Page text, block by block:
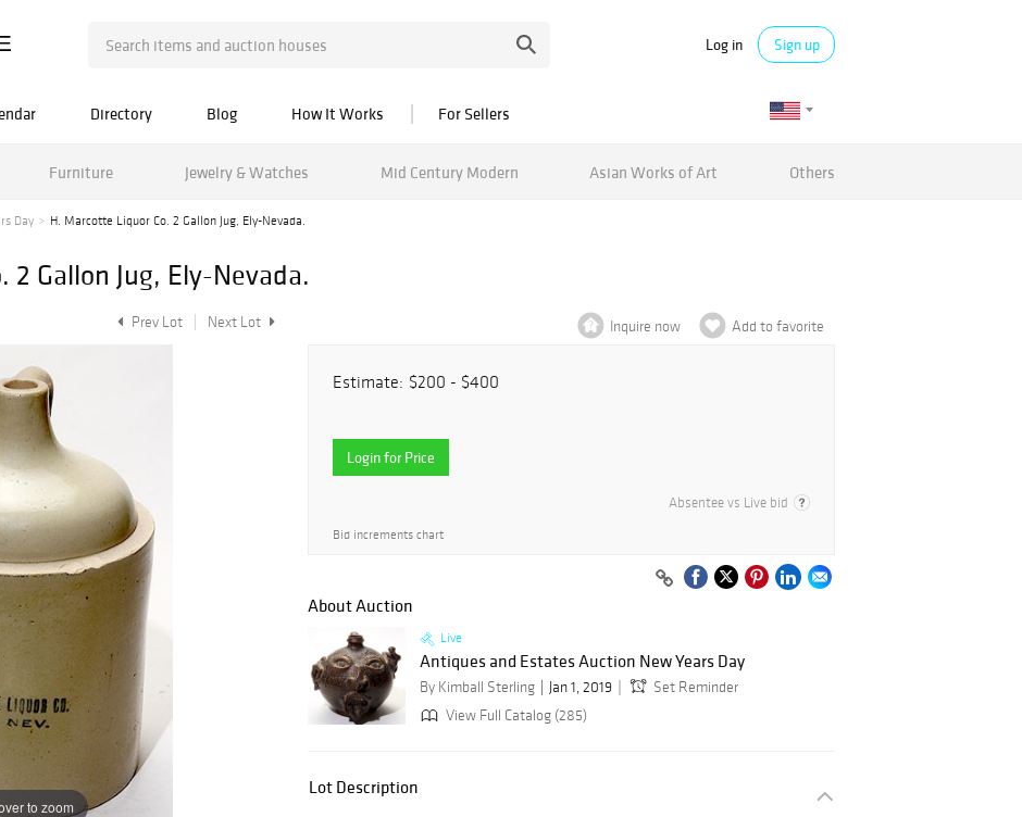
Log in Sign up
Directory Blog How It Works For Sellers
Furniture Jewelry & Watches Mid Century Modern Asian Works of Art Others
Day H. Marcotte Liquor Co. 2 Gallon Jug, Ely-Nevada.
Gallon Jug, Ely-Nevada.
Prev Lot Next Lot
to zoom
Inquire now Add to favorite
Estimate: $200 - $400
Login for Price
Absentee vs Live bid
Bid increments chart
About Auction
Live
Antiques and Estates Auction New Years Day
By Kimball Sterling Jan 1, 2019
Set Reminder
View Full Catalog (285)
Lot Description